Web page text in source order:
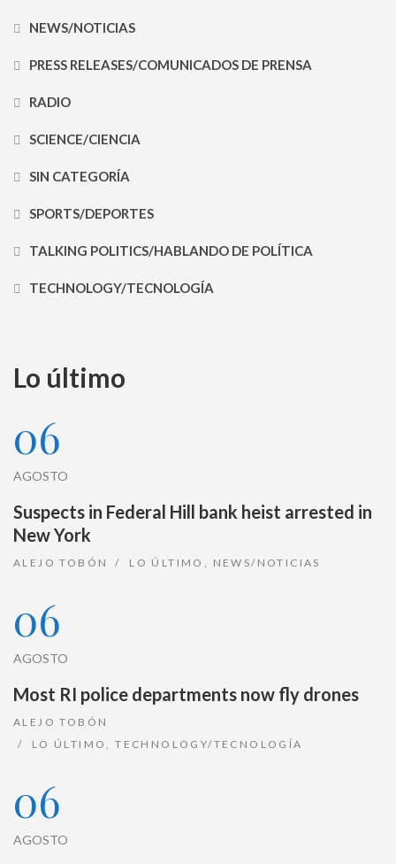
NEWS/NOTICIAS
PRESS RELEASES/COMUNICADOS DE PRENSA
RADIO
SCIENCE/CIENCIA
SIN CATEGORÍA
SPORTS/DEPORTES
TALKING POLITICS/HABLANDO DE POLÍTICA
TECHNOLOGY/TECNOLOGÍA
Lo último
06
AGOSTO
Suspects in Federal Hill bank heist arrested in
New York
ALEJO TOBÓN LO ÚLTIMO , NEWS/NOTICIAS
06
AGOSTO
Most RI police departments now fly drones
ALEJO TOBÓN
LO ÚLTIMO,TECHNOLOGY/TECNOLOGÍA
06
AGOSTO